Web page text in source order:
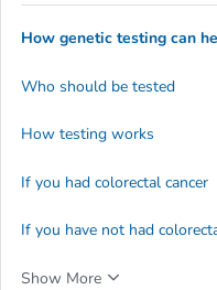
How genetic testing can
Who should be tested
How testing works
If you had colorectal cancer
If you have not had
Show More